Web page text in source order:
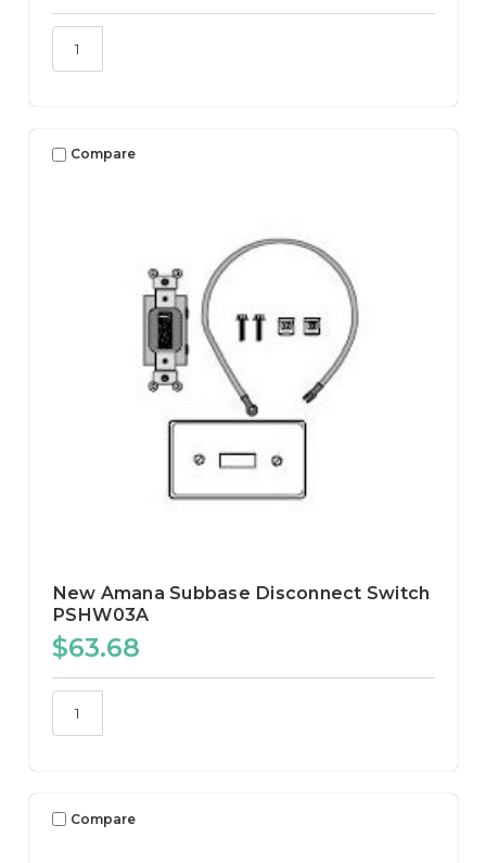
Compare
New Amana Subbase Disconnect Switch
PSHW03A
$63.68
Compare